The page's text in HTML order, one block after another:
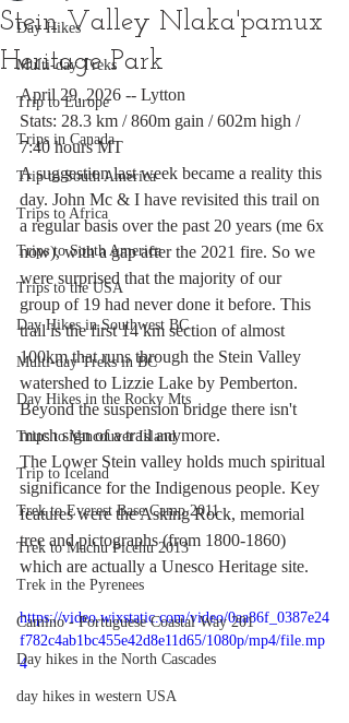
Day Hikes
Multi-day Treks
Trip to Europe
Trips in Canada
Trip to South America
Trips to Africa
Trips to South America
Trips to the USA
Day Hikes in Southwest BC
Multi-day Treks in BC
Day Hikes in the Rocky Mts
Trips to Vancouver Island
Trip to Iceland
Trek to Everest Base Camp 2011
Trek to Machu Picchu 2013
Trek in the Pyrenees
Camino - Portuguese Coastal Way 201
Day hikes in the North Cascades
day hikes in western USA
Stein Valley Nlaka'pamux
Heritage Park
April 29, 2026 -- Lytton
Stats: 28.3 km / 860m gain / 602m high /
7:40 hours MT
A suggestion last week became a reality this
day. John Mc & I have revisited this trail on
a regular basis over the past 20 years (me 6x
now), with a gap after the 2021 fire. So we
were surprised that the majority of our
group of 19 had never done it before. This
trail is the first 14 km section of almost
100km that runs through the Stein Valley
watershed to Lizzie Lake by Pemberton.
Beyond the suspension bridge there isn't
much sign of a trail anymore.
The Lower Stein valley holds much spiritual
significance for the Indigenous people. Key
features were the Asking Rock, memorial
tree and pictographs (from 1800-1860)
which are actually a Unesco Heritage site.
https://video.wixstatic.com/video/0aa86f_0387e24
f782c4ab1bc455e42d8e11d65/1080p/mp4/file.mp
4